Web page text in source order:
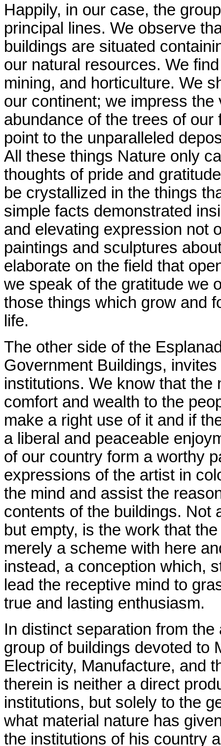
Happily, in our case, the
principal lines. We observe
buildings are situated
our natural resources. We
mining, and horticulture. We
our continent; we impress
abundance of the trees of
point to the unparalleled
All these things Nature only
thoughts of pride and
be crystallized in the things
simple facts demonstrated
and elevating expression not
paintings and sculptures
elaborate on the field that
we speak of the gratitude we
those things which grow and
life.
The other side of the
Government Buildings,
institutions. We know that
comfort and wealth to the
make a right use of it and if
a liberal and peaceable
of our country form a worthy
expressions of the artist in
the mind and assist the
contents of the buildings. Not
but empty, is the work that
merely a scheme with here
instead, a conception which,
lead the receptive mind to
true and lasting enthusiasm.
In distinct separation from
group of buildings devoted to
Electricity, Manufacture, and
therein is neither a direct
institutions, but solely to the
what material nature has
the institutions of his country